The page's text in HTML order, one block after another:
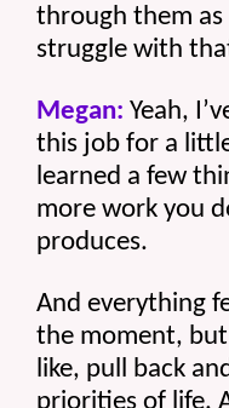
through them as
struggle with
Megan: Yeah,
this job for a
learned a few
more work you
produces.
And everything
the moment,
like, pull back
priorities of life.